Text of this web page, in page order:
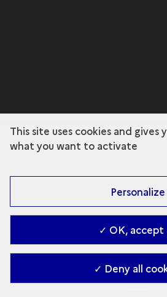
This site uses cookies and gives
what you want to activate
Personalize
✓ OK, accept
✓ Deny all